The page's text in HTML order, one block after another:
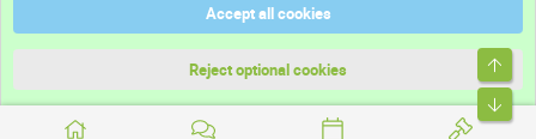
Terms and rules
Accept all cookies
Reject optional cookies